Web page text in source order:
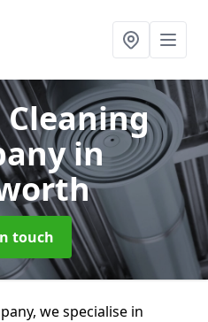
in
touch
we specialise in